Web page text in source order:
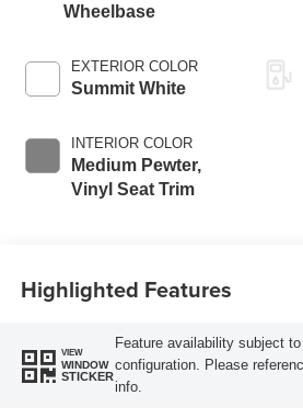
Wheelbase
EXTERIOR COLOR
Summit White
INTERIOR COLOR
Medium Pewter,
Vinyl Seat Trim
Highlighted Features
VIEW
WINDOW
STICKER
Feature availability subject
configuration. Please
info.